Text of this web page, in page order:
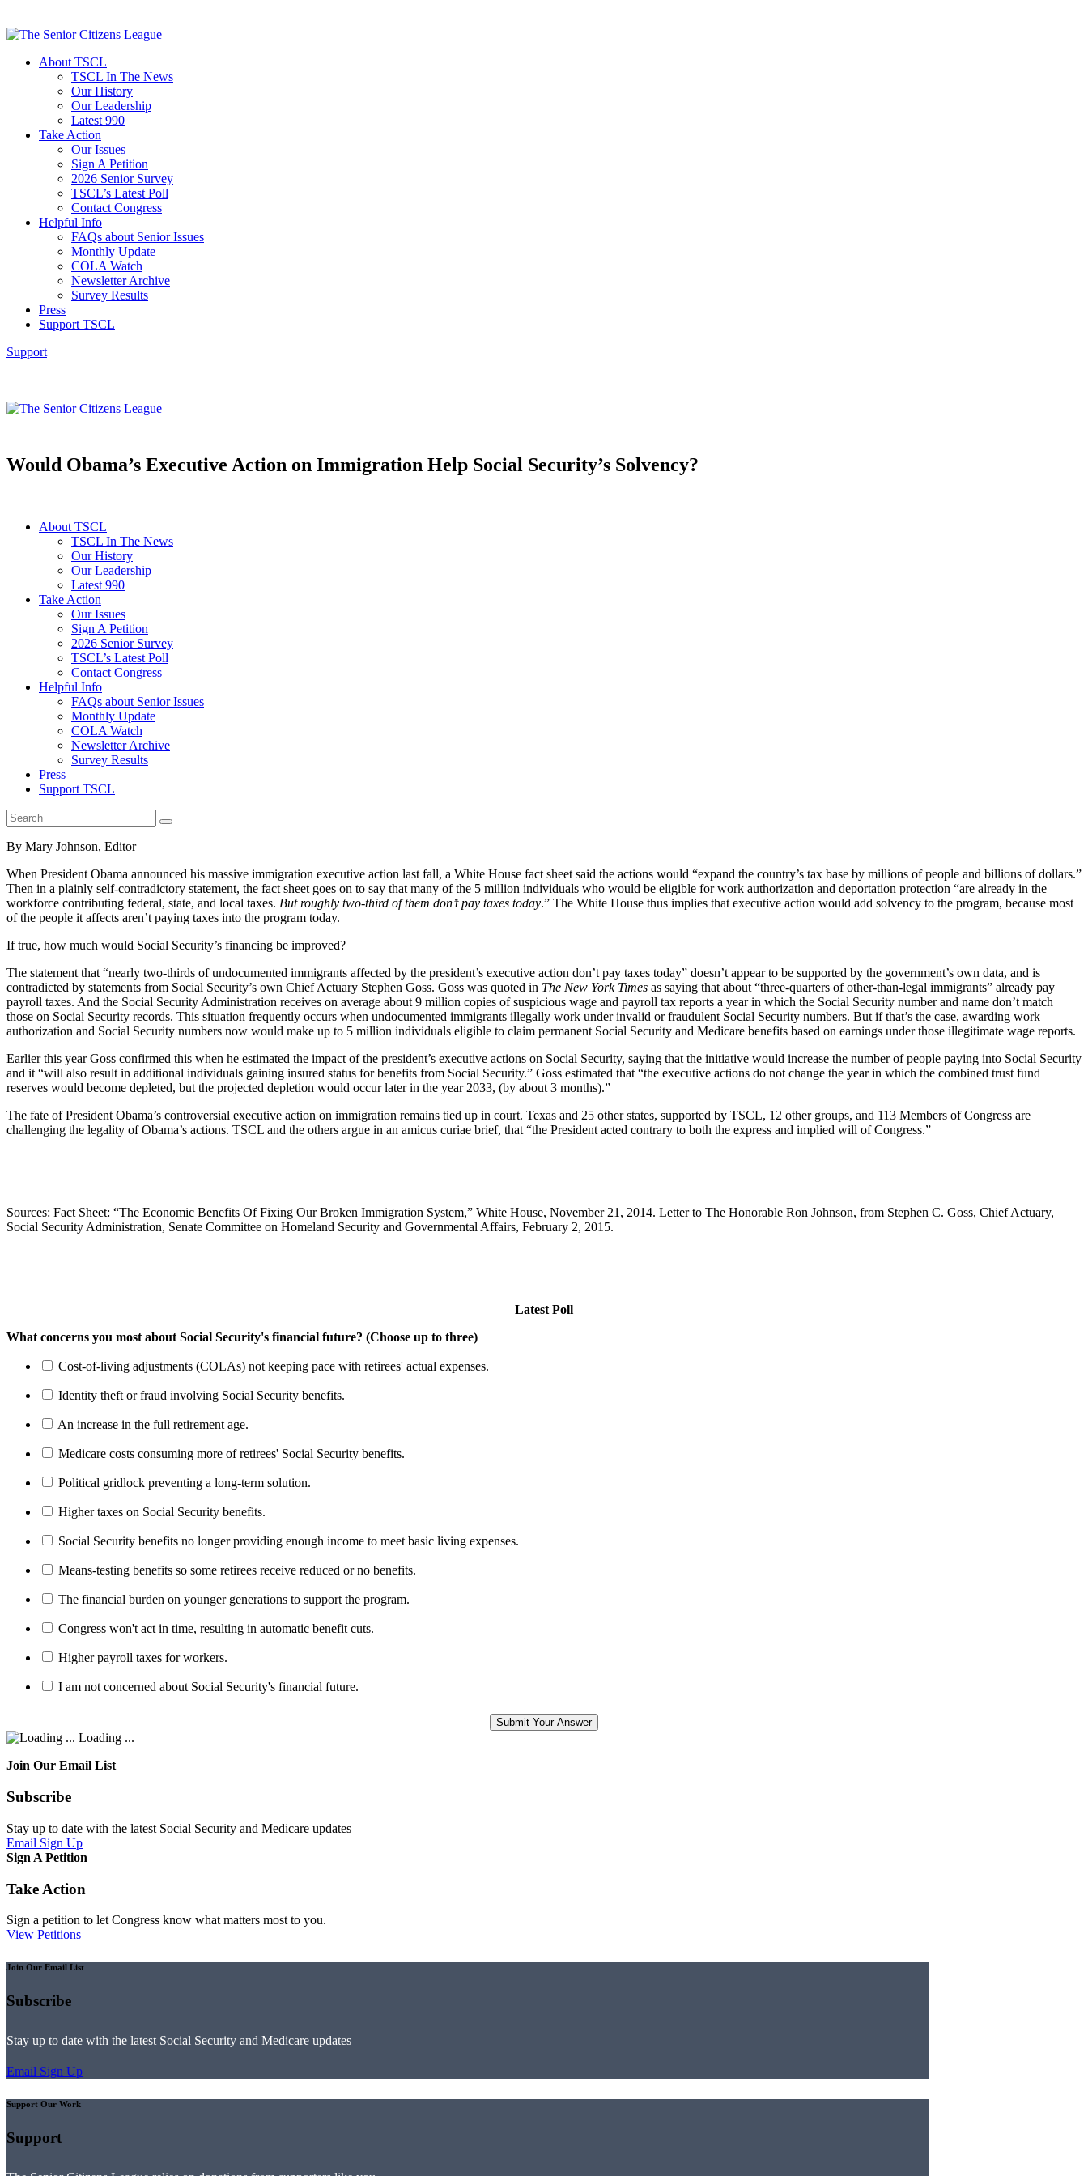
About TSCL
TSCL In The News
Our History
Our Leadership
Latest 990
Take Action
Our Issues
Sign A Petition
2026 Senior Survey
TSCL’s Latest Poll
Contact Congress
Helpful Info
FAQs about Senior Issues
Monthly Update
COLA Watch
Newsletter Archive
Survey Results
Press
Support TSCL
Support
Would Obama’s Executive Action on Immigration Help Social Security’s Solvency?
About TSCL
TSCL In The News
Our History
Our Leadership
Latest 990
Take Action
Our Issues
Sign A Petition
2026 Senior Survey
TSCL’s Latest Poll
Contact Congress
Helpful Info
FAQs about Senior Issues
Monthly Update
COLA Watch
Newsletter Archive
Survey Results
Press
Support TSCL
By Mary Johnson, Editor
When President Obama announced his massive immigration executive action last fall, a White House fact sheet said the actions would “expand the country’s tax base by millions of people and billions of dollars.”
Then in a plainly self-contradictory statement, the fact sheet goes on to say that many of the 5 million individuals who would be eligible for work authorization and deportation protection “are already in the
workforce contributing federal, state, and local taxes. But roughly two-third of them don’t pay taxes today.” The White House thus implies that executive action would add solvency to the program, because most
of the people it affects aren’t paying taxes into the program today.
If true, how much would Social Security’s financing be improved?
The statement that “nearly two-thirds of undocumented immigrants affected by the president’s executive action don’t pay taxes today” doesn’t appear to be supported by the government’s own data, and is
contradicted by statements from Social Security’s own Chief Actuary Stephen Goss. Goss was quoted in The New York Times as saying that about “three-quarters of other-than-legal immigrants” already pay
payroll taxes. And the Social Security Administration receives on average about 9 million copies of suspicious wage and payroll tax reports a year in which the Social Security number and name don’t match
those on Social Security records. This situation frequently occurs when undocumented immigrants illegally work under invalid or fraudulent Social Security numbers. But if that’s the case, awarding work
authorization and Social Security numbers now would make up to 5 million individuals eligible to claim permanent Social Security and Medicare benefits based on earnings under those illegitimate wage reports.
Earlier this year Goss confirmed this when he estimated the impact of the president’s executive actions on Social Security, saying that the initiative would increase the number of people paying into Social Security
and it “will also result in additional individuals gaining insured status for benefits from Social Security.” Goss estimated that “the executive actions do not change the year in which the combined trust fund
reserves would become depleted, but the projected depletion would occur later in the year 2033, (by about 3 months).”
The fate of President Obama’s controversial executive action on immigration remains tied up in court. Texas and 25 other states, supported by TSCL, 12 other groups, and 113 Members of Congress are
challenging the legality of Obama’s actions. TSCL and the others argue in an amicus curiae brief, that “the President acted contrary to both the express and implied will of Congress.”
Sources: Fact Sheet: “The Economic Benefits Of Fixing Our Broken Immigration System,” White House, November 21, 2014. Letter to The Honorable Ron Johnson, from Stephen C. Goss, Chief Actuary,
Social Security Administration, Senate Committee on Homeland Security and Governmental Affairs, February 2, 2015.
Latest Poll
What concerns you most about Social Security's financial future? (Choose up to three)
Cost-of-living adjustments (COLAs) not keeping pace with retirees' actual expenses.
Identity theft or fraud involving Social Security benefits.
An increase in the full retirement age.
Medicare costs consuming more of retirees' Social Security benefits.
Political gridlock preventing a long-term solution.
Higher taxes on Social Security benefits.
Social Security benefits no longer providing enough income to meet basic living expenses.
Means-testing benefits so some retirees receive reduced or no benefits.
The financial burden on younger generations to support the program.
Congress won't act in time, resulting in automatic benefit cuts.
Higher payroll taxes for workers.
I am not concerned about Social Security's financial future.
Loading ...
Join Our Email List
Subscribe
Stay up to date with the latest Social Security and Medicare updates
Email Sign Up
Sign A Petition
Take Action
Sign a petition to let Congress know what matters most to you.
View Petitions
Join Our Email List
Subscribe
Stay up to date with the latest Social Security and Medicare updates
Email Sign Up
Support Our Work
Support